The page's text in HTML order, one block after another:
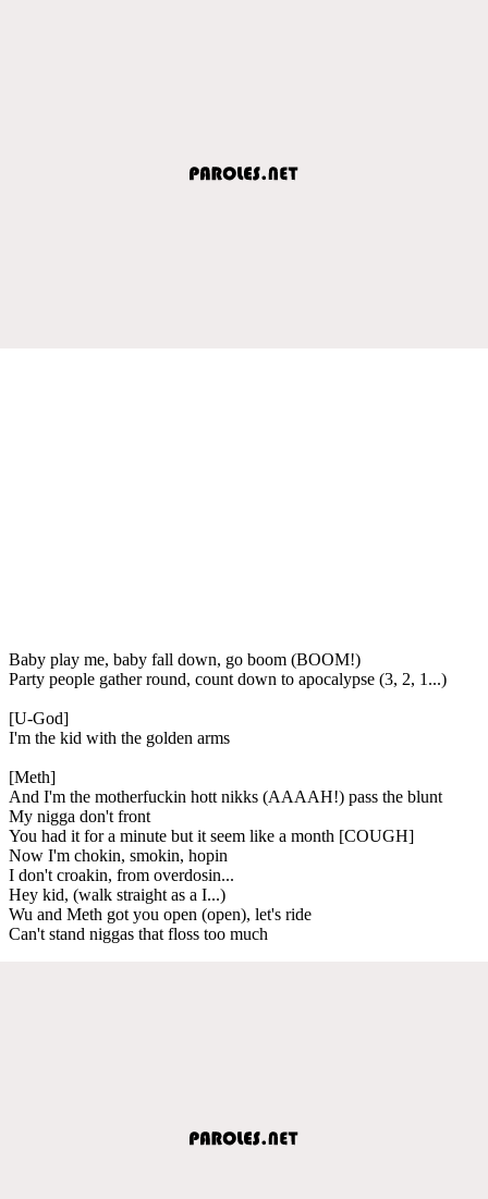
Baby play me, baby fall down, go boom (BOOM!)
Party people gather round, count down to apocalypse (3, 2, 1...)
[U-God]
I'm the kid with the golden arms
[Meth]
And I'm the motherfuckin hott nikks (AAAAH!) pass the blunt
My nigga don't front
You had it for a minute but it seem like a month [COUGH]
Now I'm chokin, smokin, hopin
I don't croakin, from overdosin...
Hey kid, (walk straight as a I...)
Wu and Meth got you open (open), let's ride
Can't stand niggas that floss too much